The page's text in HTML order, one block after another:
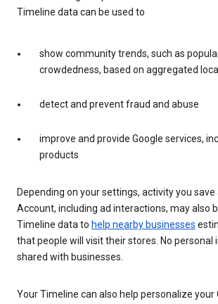
Timeline data can be used to
show community trends, such as
crowdedness, based on aggregated
detect and prevent fraud and abuse
improve and provide Google services,
products
Depending on your settings, activity you
Account, including ad interactions, may also
Timeline data to help nearby businesses
that people will visit their stores. No personal
shared with businesses.
Your Timeline can also help personalize your